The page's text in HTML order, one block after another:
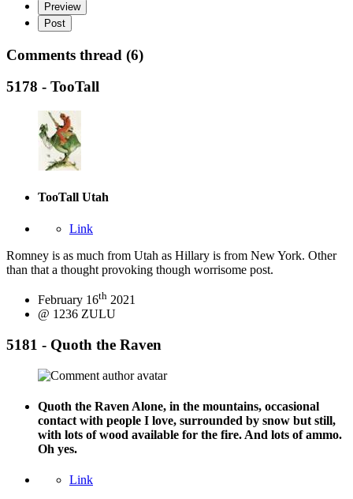
Preview
Post
Comments thread (6)
5178 - TooTall
TooTall Utah
Link
Romney is as much from Utah as Hillary is from New York. Other
than that a thought provoking though worrisome post.
February 16th 2021
@ 1236 ZULU
5181 - Quoth the Raven
Quoth the Raven Alone, in the mountains, occasional
contact with people I love, surrounded by snow but still,
with lots of wood available for the fire. And lots of ammo.
Oh yes.
Link